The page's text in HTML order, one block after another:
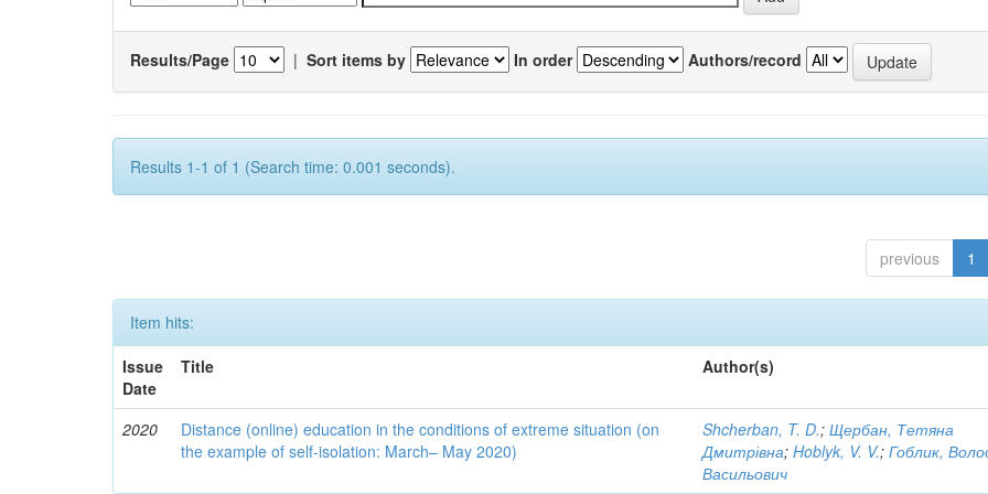
Results/Page | Sort items by In order Authors/record
Results 1-1 of 1 (Search time: 0.001 seconds).
previous 1
Item hits:
Issue
Date
Title Author(s)
2020
Distance (online) education in the conditions of extreme situation (on
the example of self-isolation: March– May 2020)
Shcherban, T. D.;Щербан, Тетяна
Дмитрівна;Hoblyk, V. V.;Гоблик,
Васильович